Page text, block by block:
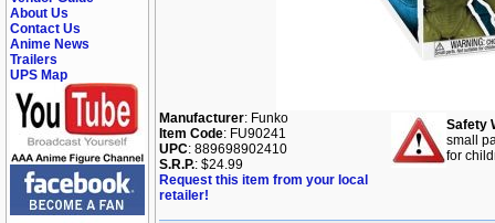
About Us
Contact Us
Anime News
Trailers
UPS Map
Manufacturer: Funko
Item Code: FU90241
UPC: 889698902410
S.R.P.: $24.99
Request this item from your local
retailer!
Safety
small
for